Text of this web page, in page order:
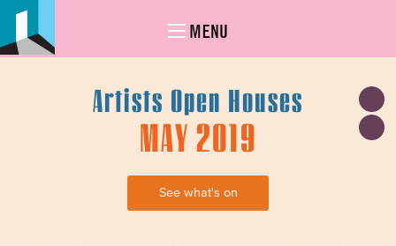
MENU
Artists Open Houses
MAY 2019
See what's on